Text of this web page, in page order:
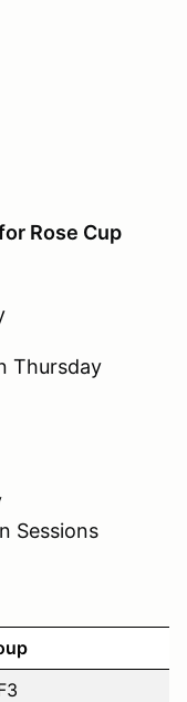
Rose Cup
Thursday
Sessions